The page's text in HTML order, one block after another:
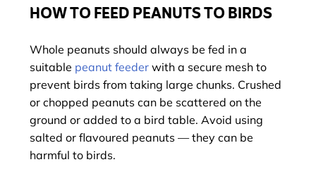
HOW TO FEED PEANUTS TO BIRDS
Whole peanuts should always be fed in a
suitable peanut feeder with a secure mesh to
prevent birds from taking large chunks. Crushed
or chopped peanuts can be scattered on the
ground or added to a bird table. Avoid using
salted or flavoured peanuts — they can be
harmful to birds.